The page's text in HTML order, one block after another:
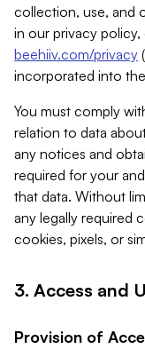
collection, use, and
in our privacy
beehiiv.com/privacy
incorporated into
You must comply
relation to data
any notices and
required for your
that data. Without
any legally required
cookies, pixels, or
3. Access and
Provision of